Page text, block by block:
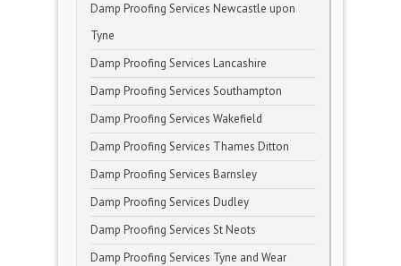
Damp Proofing Services Newcastle upon
Tyne
Damp Proofing Services Lancashire
Damp Proofing Services Southampton
Damp Proofing Services Wakefield
Damp Proofing Services Thames Ditton
Damp Proofing Services Barnsley
Damp Proofing Services Dudley
Damp Proofing Services St Neots
Damp Proofing Services Tyne and Wear